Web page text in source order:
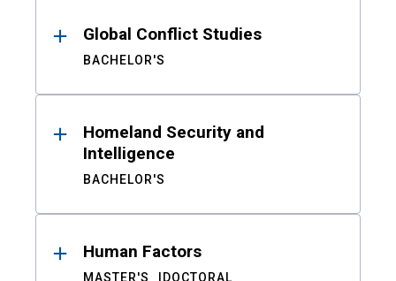
Global Conflict Studies
BACHELOR'S
Homeland Security and
Intelligence
BACHELOR'S
Human Factors
MASTER'S DOCTORAL